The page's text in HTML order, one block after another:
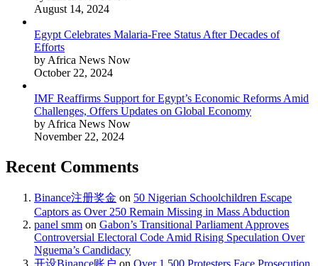
August 14, 2024
Egypt Celebrates Malaria-Free Status After Decades of
Efforts
by Africa News Now
October 22, 2024
IMF Reaffirms Support for Egypt’s Economic Reforms Amid
Challenges, Offers Updates on Global Economy
by Africa News Now
November 22, 2024
Recent Comments
Binance注册奖金 on 50 Nigerian Schoolchildren Escape
Captors as Over 250 Remain Missing in Mass Abduction
panel smm on Gabon’s Transitional Parliament Approves
Controversial Electoral Code Amid Rising Speculation Over
Nguema’s Candidacy
开设Binance账户 on Over 1,500 Protesters Face Prosecution